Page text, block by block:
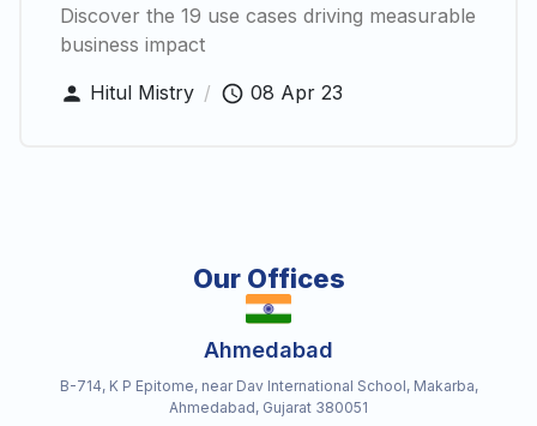
Discover the 19 use cases driving measurable
business impact
Hitul Mistry / 08 Apr 23
Our Offices
Ahmedabad
B-714, K P Epitome, near Dav International School, Makarba,
Ahmedabad, Gujarat 380051